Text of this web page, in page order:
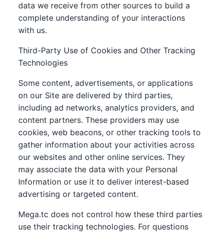
data we receive from other sources to build a
complete understanding of your interactions
with us.
Third-Party Use of Cookies and Other Tracking
Technologies
Some content, advertisements, or applications
on our Site are delivered by third parties,
including ad networks, analytics providers, and
content partners. These providers may use
cookies, web beacons, or other tracking tools to
gather information about your activities across
our websites and other online services. They
may associate the data with your Personal
Information or use it to deliver interest-based
advertising or targeted content.
Mega.tc does not control how these third parties
use their tracking technologies. For questions